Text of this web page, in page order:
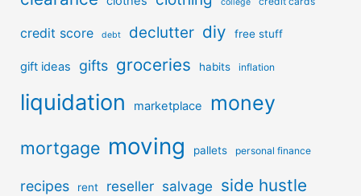
credit score debt declutter diy free stuff
gift ideas gifts groceries habits inflation
liquidation marketplace money
mortgage moving pallets personal finance
recipes rent reseller salvage side hustle